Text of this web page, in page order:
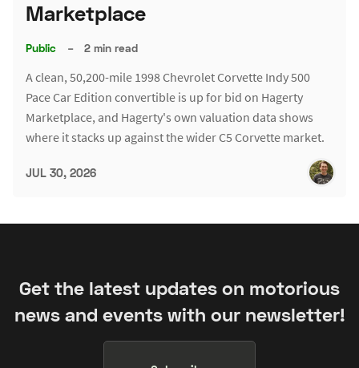
Marketplace
Public – 2 min read
A clean, 50,200-mile 1998 Chevrolet Corvette Indy 500
Pace Car Edition convertible is up for bid on Hagerty
Marketplace, and Hagerty's own valuation data shows
where it stacks up against the wider C5 Corvette market.
JUL 30, 2026
Get the latest updates on motorious
news and events with our newsletter!